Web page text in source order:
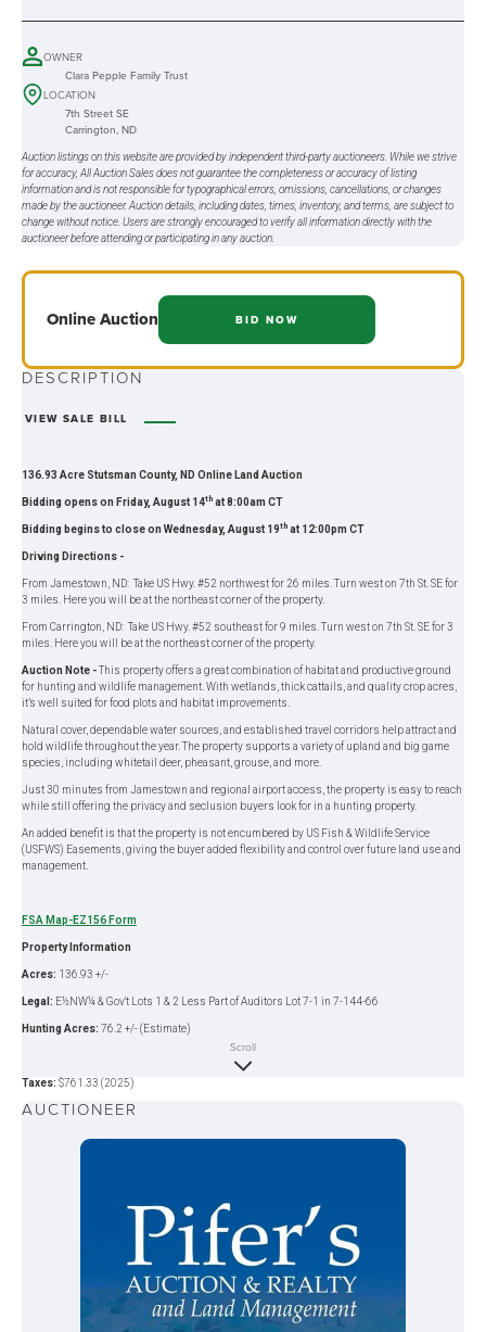
OWNER
Clara Pepple Family Trust
LOCATION
7th Street SE
Carrington, ND
Auction listings on this website are provided by independent third-party auctioneers. While we strive
for accuracy, All Auction Sales does not guarantee the completeness or accuracy of listing
information and is not responsible for typographical errors, omissions, cancellations, or changes
made by the auctioneer. Auction details, including dates, times, inventory, and terms, are subject to
change without notice. Users are strongly encouraged to verify all information directly with the
auctioneer before attending or participating in any auction.
OnlineAuction BID NOW
DESCRIPTION
VIEW SALE BILL
136.93 Acre Stutsman County, ND Online Land Auction
Bidding opens on Friday, August 14th at 8:00am CT
Bidding begins to close on Wednesday, August 19th at 12:00pm CT
Driving Directions -
From Jamestown, ND: Take US Hwy. #52 northwest for 26 miles. Turn west on 7th St. SE for
3 miles. Here you will be at the northeast corner of the property.
From Carrington, ND: Take US Hwy. #52 southeast for 9 miles. Turn west on 7th St. SE for 3
miles. Here you will be at the northeast corner of the property.
Auction Note -This property offers a great combination of habitat and productive ground
for hunting and wildlife management. With wetlands, thick cattails, and quality crop acres,
it’s well suited for food plots and habitat improvements.
Natural cover, dependable water sources, and established travel corridors help attract and
hold wildlife throughout the year. The property supports a variety of upland and big game
species, including whitetail deer, pheasant, grouse, and more.
Just 30 minutes from Jamestown and regional airport access, the property is easy to reach
while still offering the privacy and seclusion buyers look for in a hunting property.
An added benefit is that the property is not encumbered by US Fish & Wildlife Service
(USFWS) Easements, giving the buyer added flexibility and control over future land use and
management.
FSA Map-EZ156 Form
Property Information
Acres: 136.93 +/-
Legal: E½NW¼ & Gov't Lots 1 & 2 Less Part of Auditors Lot 7-1 in 7-144-66
Hunting Acres: 76.2 +/- (Estimate)
Taxes: $761.33 (2025)
Scroll
AUCTIONEER